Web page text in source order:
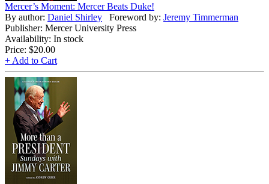
Mercer’s Moment: Mercer Beats Duke!
By author: Daniel Shirley Foreword by: Jeremy Timmerman
Publisher: Mercer University Press
Availability: In stock
Price: $20.00
+ Add to Cart